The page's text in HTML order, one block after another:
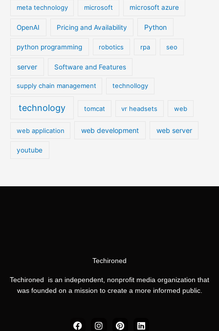
meta technology microsoft microsoft azure
OpenAI Pricing and Availability Python
python programming robotics rpa seo
server Software and Features
supply chain management technollogy
technology tomcat vr headsets web
web application web development web server
youtube
Techironed
Techironed is an independent, nonprofit media organization that
was founded on a mission to create a more informed public.
F
I
P
L